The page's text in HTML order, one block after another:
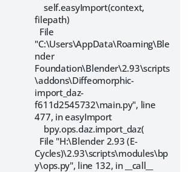
self.easyImport(context,
filepath)
File
"C:\Users\AppData\Roaming\Ble
nder
Foundation\Blender\2.93\scripts
\addons\Diffeomorphic-
import_daz-
f611d2545732\main.py", line
477, in easyImport
bpy.ops.daz.import_daz(
File "H:\Blender 2.93 (E-
Cycles)\2.93\scripts\modules\bp
y\ops.py", line 132, in __call__